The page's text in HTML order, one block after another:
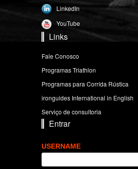
LinkedIn
YouTube
Links
Fale Conosco
Programas Triathlon
Programas para Corrída Rústica
ironguides International in English
Serviço de consultoria
Entrar
USERNAME